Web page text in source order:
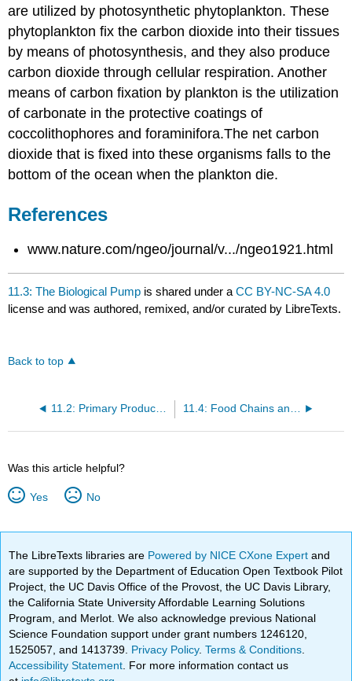
are utilized by photosynthetic phytoplankton. These
phytoplankton fix the carbon dioxide into their tissues
by means of photosynthesis, and they also produce
carbon dioxide through cellular respiration. Another
means of carbon fixation by plankton is the utilization
of carbonate in the protective coatings of
coccolithophores and foraminifora.The net carbon
dioxide that is fixed into these organisms falls to the
bottom of the ocean when the plankton die.
References
www.nature.com/ngeo/journal/v.../ngeo1921.html
11.3: The Biological Pump is shared under aCC BY-NC-SA 4.0
license and was authored, remixed, and/or curated by LibreTexts.
Back to top
11.2: Primary Productivity by Season and Latitude 11.4: Food Chains and Food Webs
Was this article helpful?
Yes No
The LibreTexts libraries are Powered by NICE CXone Expertand
are supported by the Department of Education Open Textbook Pilot
Project, the UC Davis Office of the Provost, the UC Davis Library,
the California State University Affordable Learning Solutions
Program, and Merlot. We also acknowledge previous National
Science Foundation support under grant numbers 1246120,
1525057, and 1413739. Privacy Policy.Terms & Conditions
Accessibility Statement . For more information contact us